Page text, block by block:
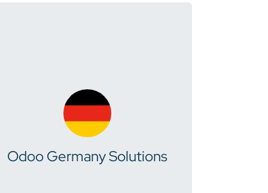
Odoo Germany Solutions